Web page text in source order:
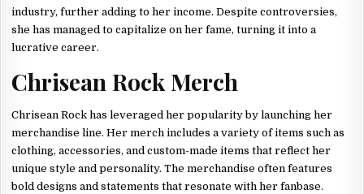
industry, further adding to her income. Despite controversies,
she has managed to capitalize on her fame, turning it into a
lucrative career.
Chrisean Rock Merch
Chrisean Rock has leveraged her popularity by launching her
merchandise line. Her merch includes a variety of items such as
clothing, accessories, and custom-made items that reflect her
unique style and personality. The merchandise often features
bold designs and statements that resonate with her fanbase.